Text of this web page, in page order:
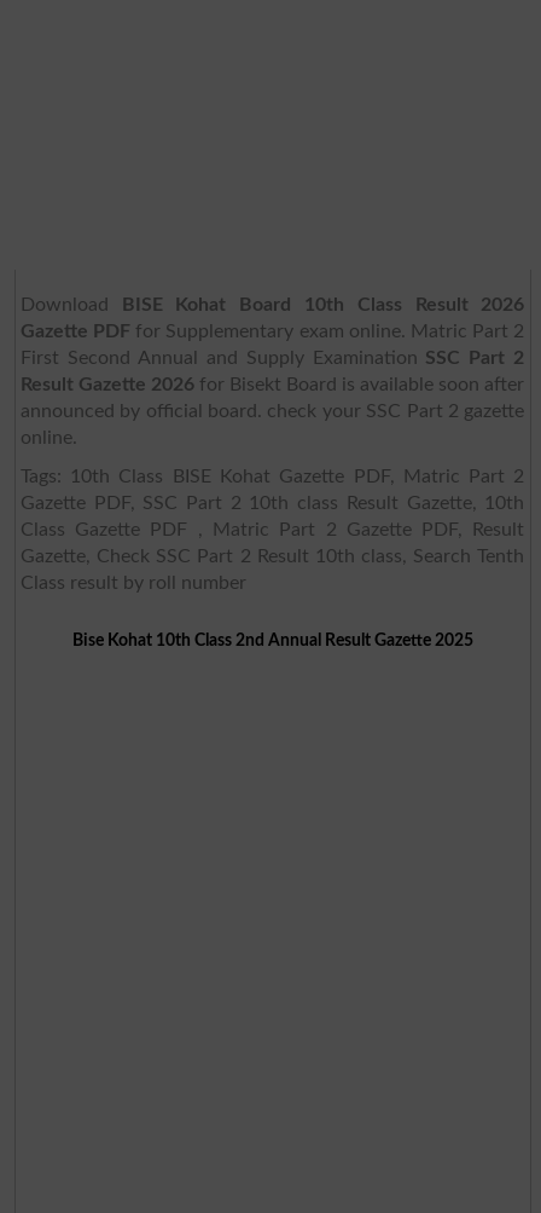
Download
BISE Kohat Board 10th Class Result 2026
Gazette PDF for Supplementary exam online. Matric Part 2
First Second Annual and Supply Examination SSC Part 2
Result Gazette 2026 for Bisekt Board is available soon after
announced by official board. check your SSC Part 2 gazette
online.
Tags: 10th Class BISE Kohat Gazette PDF, Matric Part 2
Gazette PDF, SSC Part 2 10th class Result Gazette, 10th
Class Gazette PDF , Matric Part 2 Gazette PDF, Result
Gazette, Check SSC Part 2 Result 10th class, Search Tenth
Class result by roll number
Bise Kohat 10th Class 2nd Annual Result Gazette 2025